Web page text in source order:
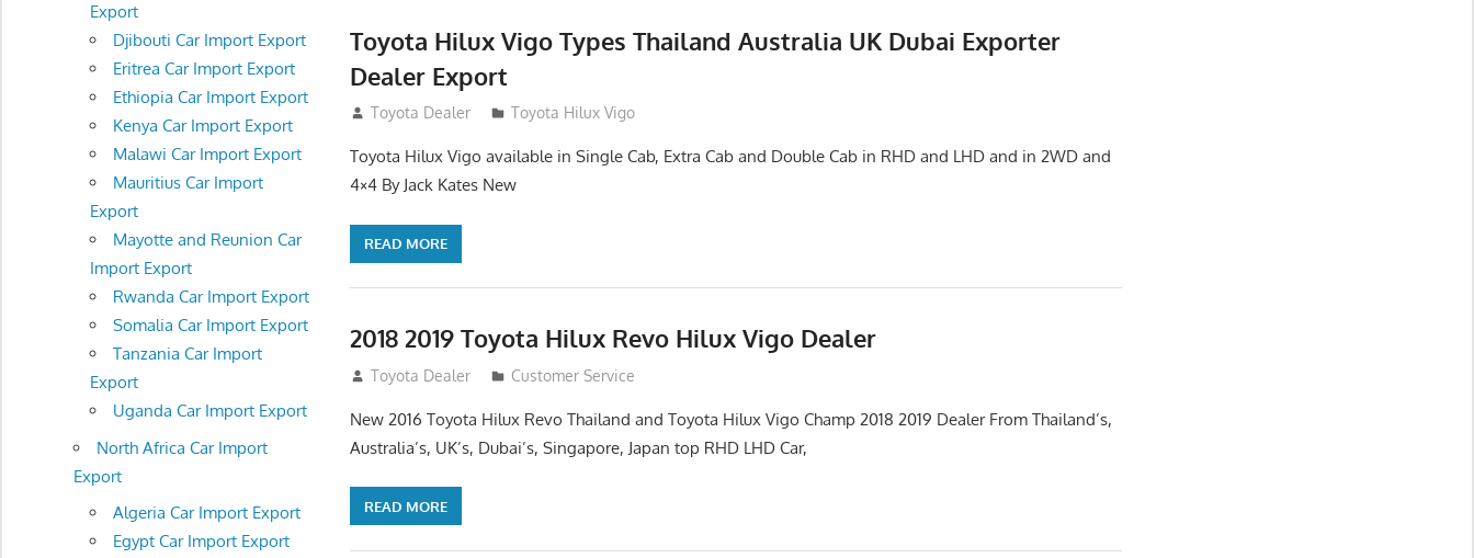
Toyota Hilux Vigo Types Thailand Australia UK Dubai Exporter
Dealer Export
July 11, 2012
Toyota Dealer Toyota Hilux Vigo
Toyota Hilux Vigo available in Single Cab, Extra Cab and Double Cab in RHD and LHD and in 2WD and
4×4 By Jack Kates New
READ MORE
2018 2019 Toyota Hilux Revo Hilux Vigo Dealer
July 10, 2012
Toyota Dealer Customer Service
New 2016 Toyota Hilux Revo Thailand and Toyota Hilux Vigo Champ 2018 2019 Dealer From Thailand’s,
Australia’s, UK’s, Dubai’s, Singapore, Japan top RHD LHD Car,
READ MORE
Export
Djibouti Car Import Export
Eritrea Car Import Export
Ethiopia Car Import Export
Kenya Car Import Export
Malawi Car Import Export
Mauritius Car Import
Export
Mayotte and Reunion Car
Import Export
Rwanda Car Import Export
Somalia Car Import Export
Tanzania Car Import
Export
Uganda Car Import Export
North Africa Car Import
Export
Algeria Car Import Export
Egypt Car Import Export